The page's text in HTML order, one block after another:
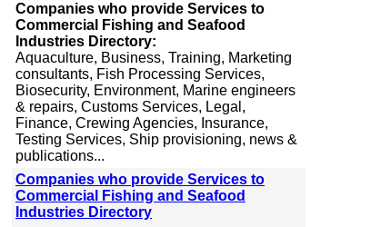
Companies who provide Services to
Commercial Fishing and Seafood
Industries Directory:
Aquaculture, Business, Training, Marketing
consultants, Fish Processing Services,
Biosecurity, Environment, Marine engineers
& repairs, Customs Services, Legal,
Finance, Crewing Agencies, Insurance,
Testing Services, Ship provisioning, news &
publications...
Companies who provide Services to
Commercial Fishing and Seafood
Industries Directory